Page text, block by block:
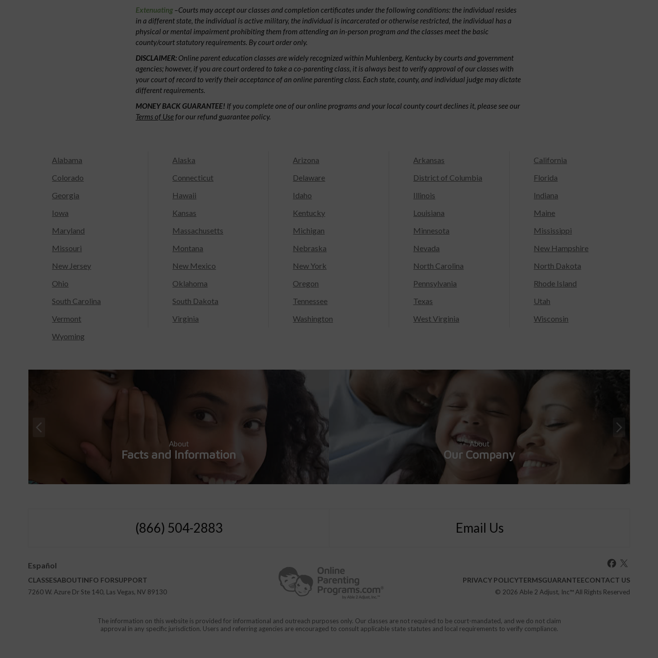
Extenuating–Courts may accept our classes and completion certificates under the following conditions: the individual resides
in a different state, the individual is active military, the individual is incarcerated or otherwise restricted, the individual has a
physical or mental impairment prohibiting them from attending an in-person program and the classes meet the basic
county/court statutory requirements. By court order only.
DISCLAIMER: Online parent education classes are widely recognized within Muhlenberg, Kentucky by courts and government
agencies; however, if you are court ordered to take a co-parenting class, it is always best to verify approval of our classes with
your court of record to verify their acceptance of an online parenting class. Each state, county, and individual judge may dictate
different requirements.
MONEY BACK GUARANTEE! If you complete one of our online programs and your local county court declines it, please see our
Terms of Usefor our refund guarantee policy.
Alabama Alaska Arizona Arkansas
California
Colorado
Connecticut Delaware District of Columbia
Florida
Georgia
Hawaii Idaho Illinois
Indiana
Iowa
Kansas Kentucky Louisiana
Maine
Maryland
Massachusetts Michigan Minnesota
Mississippi
Missouri
Montana Nebraska Nevada
New Hampshire
New Jersey
New Mexico New York North Carolina
North Dakota
Ohio
Oklahoma Oregon Pennsylvania
Rhode Island
South Carolina
South Dakota Tennessee Texas
Utah
Vermont
Virginia Washington West Virginia
Wisconsin
Wyoming
About
Facts and Information
About
Our Company
(866) 504-2883 Email Us
Español
CLASSESABOUTINFO FORSUPPORT PRIVACY POLICYTERMSGUARANTEECONTACT US
7260 W. Azure Dr Ste 140, Las Vegas, NV 89130 © 2026 Able 2 Adjust, Inc™ All Rights Reserved
The information on this website is provided for informational and outreach purposes only. Our classes are not required to be court-mandated, and we do not claim
approval in any specific jurisdiction. Users and referring agencies are encouraged to consult applicable state statutes and local requirements to verify compliance.